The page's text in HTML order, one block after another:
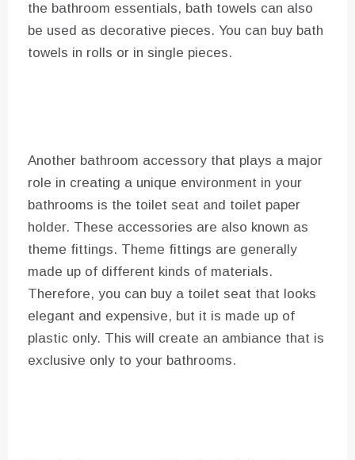
the bathroom essentials, bath towels can also
be used as decorative pieces. You can buy bath
towels in rolls or in single pieces.
Another bathroom accessory that plays a major
role in creating a unique environment in your
bathrooms is the toilet seat and toilet paper
holder. These accessories are also known as
theme fittings. Theme fittings are generally
made up of different kinds of materials.
Therefore, you can buy a toilet seat that looks
elegant and expensive, but it is made up of
plastic only. This will create an ambiance that is
exclusive only to your bathrooms.